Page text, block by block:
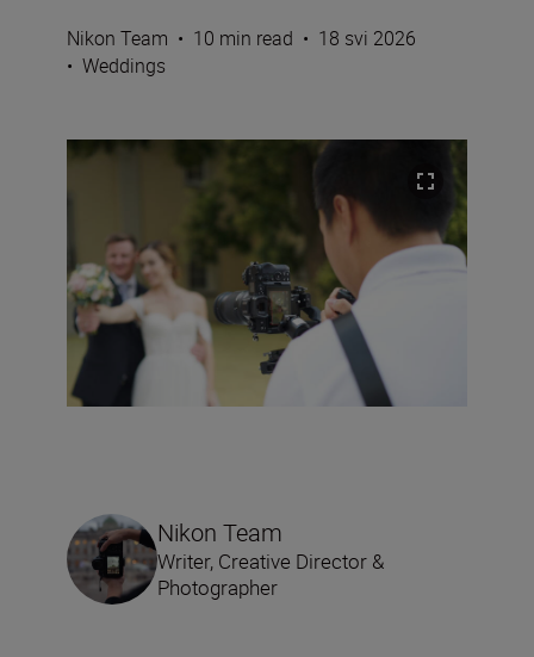
Nikon Team • 10 min read • 18 svi 2026
• Weddings
Nikon Team
Writer, Creative Director &
Photographer